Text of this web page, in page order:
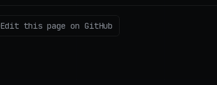
Edit this page on GitHub